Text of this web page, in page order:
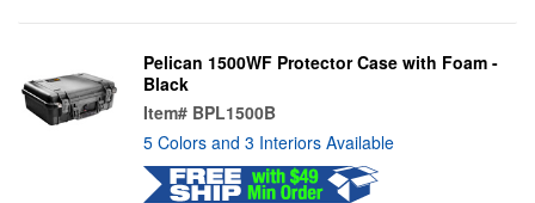
Pelican 1500WF Protector Case with Foam -
Black
Item# BPL1500B
5 Colors and 3 Interiors Available